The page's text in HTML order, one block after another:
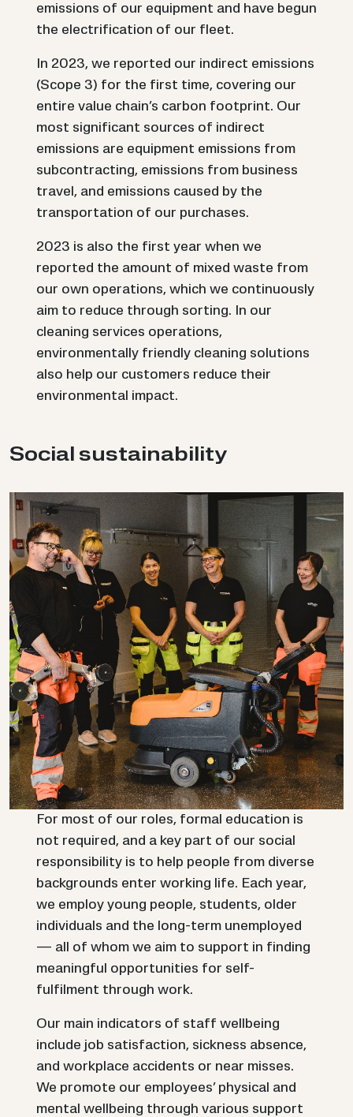
emissions of our equipment and have begun
the electrification of our fleet.
In 2023, we reported our indirect emissions
(Scope 3) for the first time, covering our
entire value chain’s carbon footprint. Our
most significant sources of indirect
emissions are equipment emissions from
subcontracting, emissions from business
travel, and emissions caused by the
transportation of our purchases.
2023 is also the first year when we
reported the amount of mixed waste from
our own operations, which we continuously
aim to reduce through sorting. In our
cleaning services operations,
environmentally friendly cleaning solutions
also help our customers reduce their
environmental impact.
So­cial sus­tain­ab­il­ity
For most of our roles, formal education is
not required, and a key part of our social
responsibility is to help people from diverse
backgrounds enter working life. Each year,
we employ young people, students, older
individuals and the long-term unemployed
— all of whom we aim to support in finding
meaningful opportunities for self-
fulfilment through work.
Our main indicators of staff wellbeing
include job satisfaction, sickness absence,
and workplace accidents or near misses.
We promote our employees’ physical and
mental wellbeing through various support